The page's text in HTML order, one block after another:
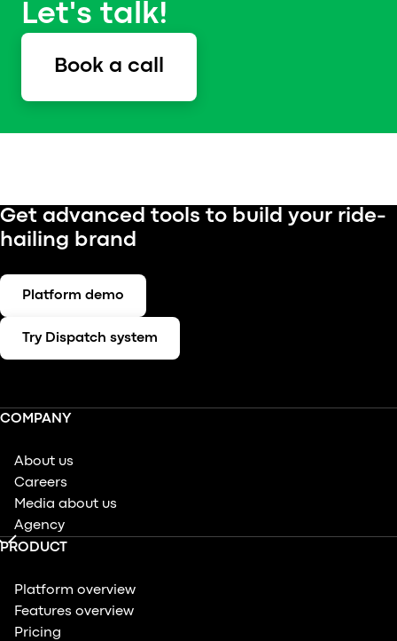
Let's talk!
Book a call
Get advanced tools to build your ride-
hailing brand
Platform demo
Try Dispatch system
COMPANY
About us
Careers
Media about us
Agency
PRODUCT
Platform overview
Features overview
Pricing